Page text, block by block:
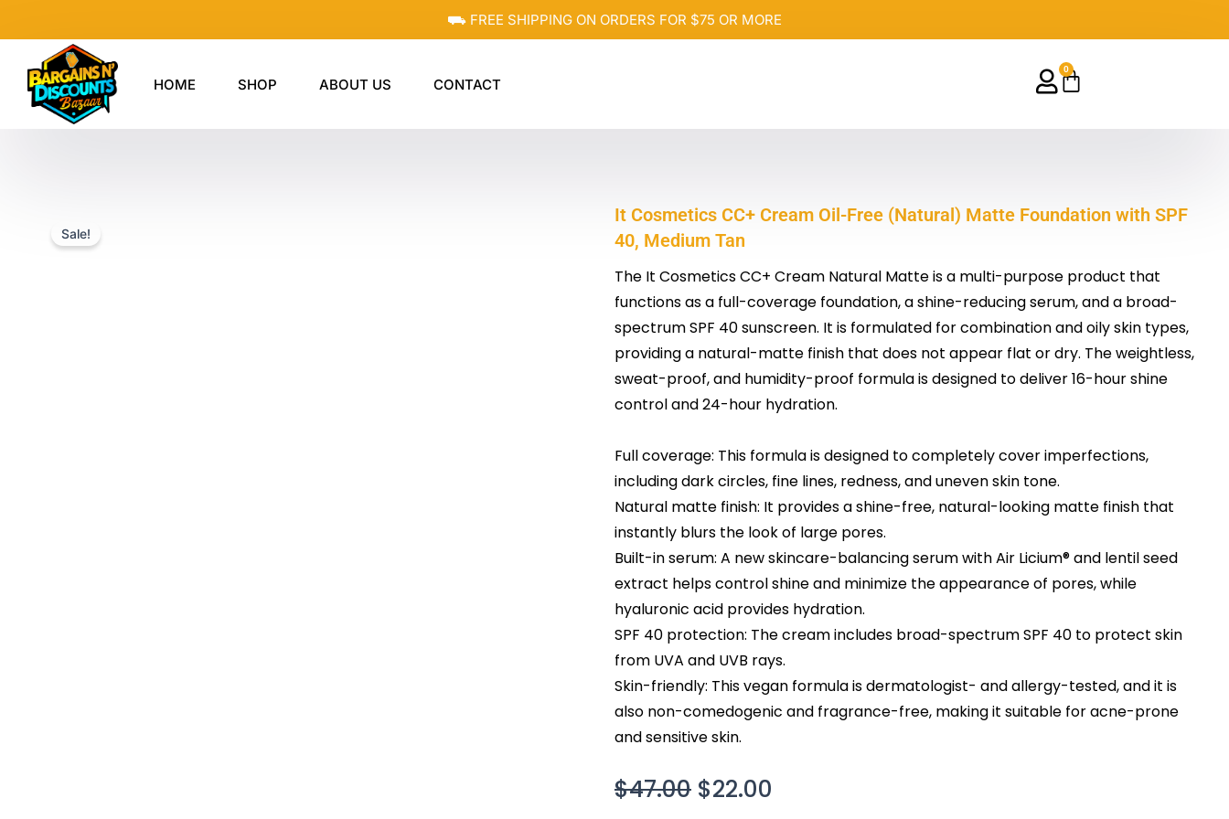
to
content
⛟ FREE SHIPPING ON ORDERS FOR $75 OR MORE
HOME SHOP ABOUT US CONTACT
0
Cart
Sale!
It Cosmetics CC+ Cream Oil-Free (Natural) Matte Foundation with SPF
40, Medium Tan
The It Cosmetics CC+ Cream Natural Matte is a multi-purpose product that
functions as a full-coverage foundation, a shine-reducing serum, and a broad-
spectrum SPF 40 sunscreen. It is formulated for combination and oily skin types,
providing a natural-matte finish that does not appear flat or dry. The weightless,
sweat-proof, and humidity-proof formula is designed to deliver 16-hour shine
control and 24-hour hydration.
Full coverage: This formula is designed to completely cover imperfections,
including dark circles, fine lines, redness, and uneven skin tone.
Natural matte finish: It provides a shine-free, natural-looking matte finish that
instantly blurs the look of large pores.
Built-in serum: A new skincare-balancing serum with Air Licium® and lentil seed
extract helps control shine and minimize the appearance of pores, while
hyaluronic acid provides hydration.
SPF 40 protection: The cream includes broad-spectrum SPF 40 to protect skin
from UVA and UVB rays.
Skin-friendly: This vegan formula is dermatologist- and allergy-tested, and it is
also non-comedogenic and fragrance-free, making it suitable for acne-prone
and sensitive skin.
$47.00 Original
$22.00